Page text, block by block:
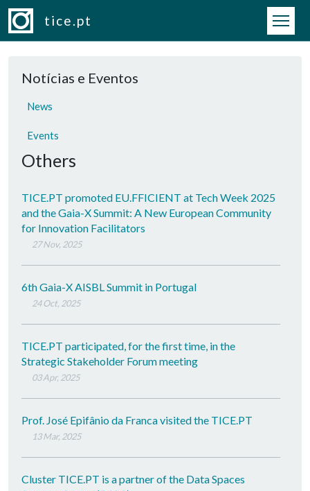
Skip to main content
tice.pt
Notícias e Eventos
News
Events
Others
TICE.PT promoted EU.FFICIENT at Tech Week 2025
and the Gaia-X Summit: A New European Community
for Innovation Facilitators
27 Nov, 2025
6th Gaia-X AISBL Summit in Portugal
24 Oct, 2025
TICE.PT participated, for the first time, in the
Strategic Stakeholder Forum meeting
03 Apr, 2025
Prof. José Epifânio da Franca visited the TICE.PT
13 Mar, 2025
Cluster TICE.PT is a partner of the Data Spaces